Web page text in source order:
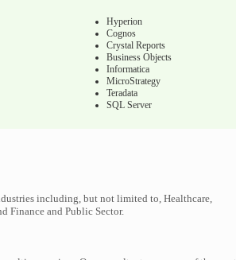
Hyperion
Cognos
Crystal Reports
Business Objects
Informatica
MicroStrategy
Teradata
SQL Server
including, but not limited to, Healthcare,
Finance and Public Sector.